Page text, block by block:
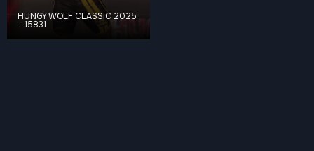
HUNGY WOLF CLASSIC 2025
– 15831